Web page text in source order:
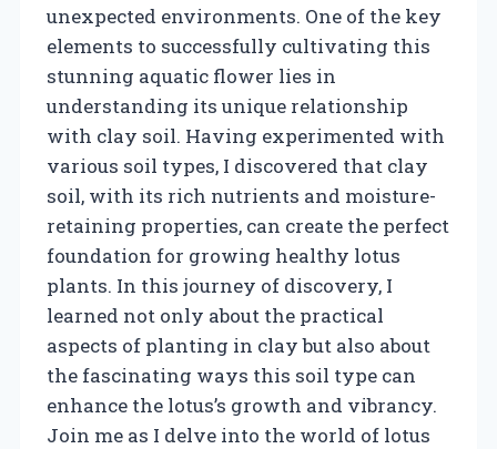
unexpected environments. One of the key
elements to successfully cultivating this
stunning aquatic flower lies in
understanding its unique relationship
with clay soil. Having experimented with
various soil types, I discovered that clay
soil, with its rich nutrients and moisture-
retaining properties, can create the perfect
foundation for growing healthy lotus
plants. In this journey of discovery, I
learned not only about the practical
aspects of planting in clay but also about
the fascinating ways this soil type can
enhance the lotus’s growth and vibrancy.
Join me as I delve into the world of lotus